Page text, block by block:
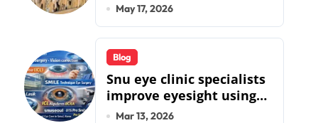
May 17, 2026
Blog
Snu eye clinic specialists
improve eyesight using
lens implant surgery and
Mar 13, 2026